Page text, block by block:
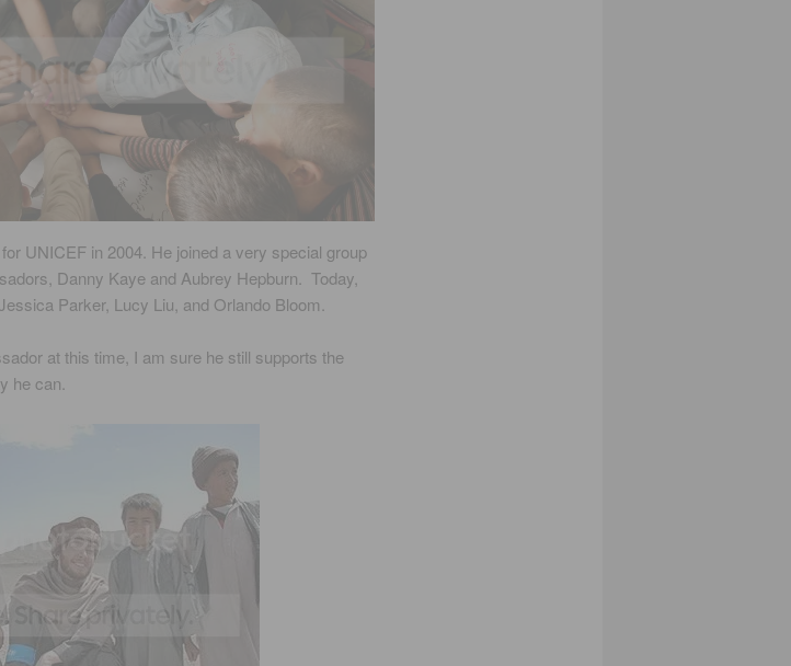
UNICEF in 2004. He joined a very special group
Danny Kaye and Aubrey Hepburn. Today,
Parker, Lucy Liu, and Orlando Bloom.
at this time, I am sure he still supports the
he can.